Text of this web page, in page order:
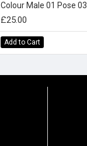
Colour Male 01 Pose 03
£25.00
Add to Cart